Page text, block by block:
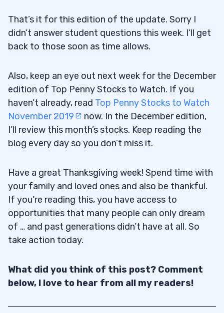
That’s it for this edition of the update. Sorry I
didn’t answer student questions this week. I’ll get
back to those soon as time allows.
Also, keep an eye out next week for the December
edition of Top Penny Stocks to Watch. If you
haven’t already, read Top Penny Stocks to Watch
November 2019
now. In the December edition,
I’ll review this month’s stocks. Keep reading the
blog every day so you don’t miss it.
Have a great Thanksgiving week! Spend time with
your family and loved ones and also be thankful.
If you’re reading this, you have access to
opportunities that many people can only dream
of … and past generations didn’t have at all. So
take action today.
What did you think of this post? Comment
below, I love to hear from all my readers!